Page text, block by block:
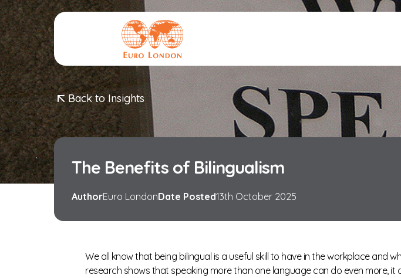
Back to Insights
The Benefits of Bilingualism
AuthorEuro LondonDate Posted13th October 2025
We all know that being bilingual is a useful skill to have in the workplace and
research shows that speaking more than one language can do even more, it